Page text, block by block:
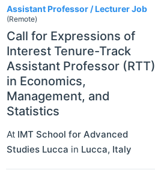
Assistant Professor / Lecturer Job
(Remote)
Call for Expressions of
Interest Tenure-Track
Assistant Professor (RTT)
in Economics,
Management, and
Statistics
At IMT School for Advanced
Studies Lucca in Lucca, Italy